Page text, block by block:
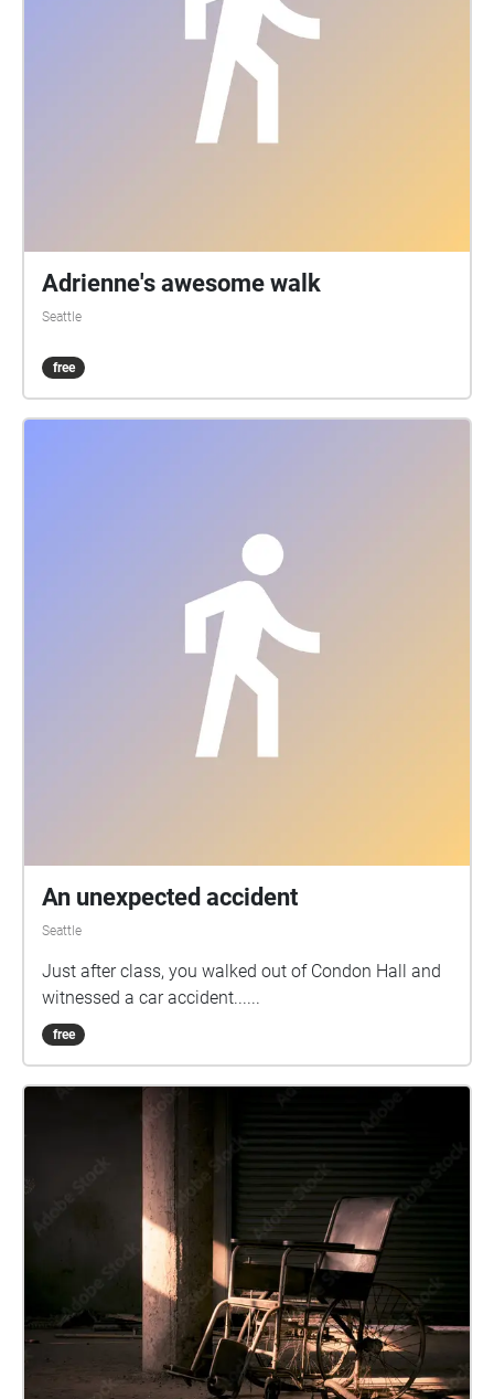
Adrienne's awesome walk
Seattle
free
An unexpected accident
Seattle
Just after class, you walked out of Condon Hall and
witnessed a car accident......
free